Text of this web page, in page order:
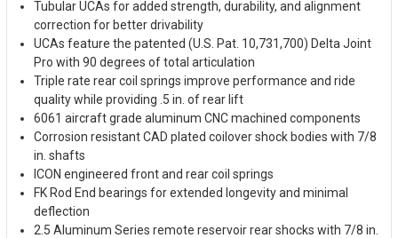
Tubular UCAs for added strength, durability, and alignment
correction for better drivability
UCAs feature the patented (U.S. Pat. 10,731,700) Delta Joint
Pro with 90 degrees of total articulation
Triple rate rear coil springs improve performance and ride
quality while providing .5 in. of rear lift
6061 aircraft grade aluminum CNC machined components
Corrosion resistant CAD plated coilover shock bodies with 7/8
in. shafts
ICON engineered front and rear coil springs
FK Rod End bearings for extended longevity and minimal
deflection
2.5 Aluminum Series remote reservoir rear shocks with 7/8 in.